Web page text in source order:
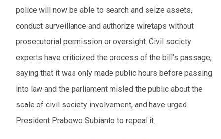
police will now be able to search and seize assets,
conduct surveillance and authorize wiretaps without
prosecutorial permission or oversight. Civil society
experts have criticized the process of the bill’s passage,
saying that it was only made public hours before passing
into law and the parliament misled the public about the
scale of civil society involvement, and have urged
President Prabowo Subianto to repeal it.